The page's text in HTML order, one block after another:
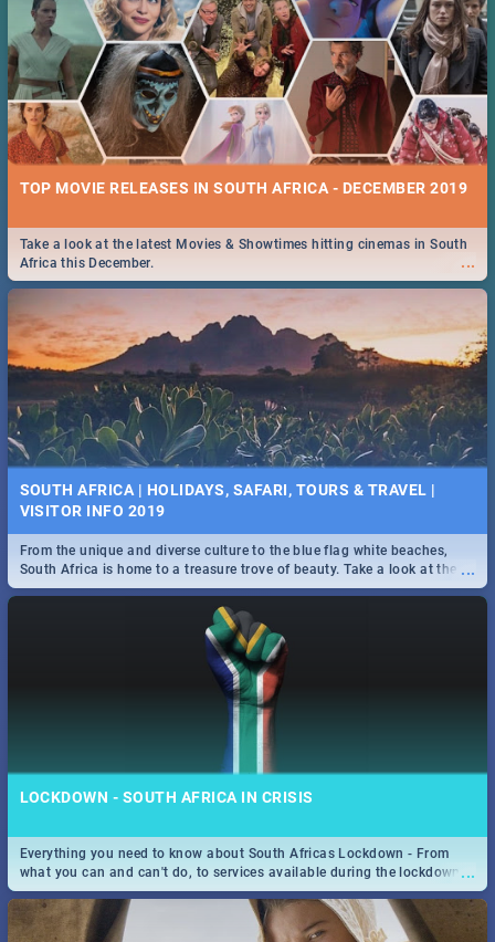
TOP MOVIE RELEASES IN SOUTH AFRICA - DECEMBER 2019
...
Take a look at the latest Movies & Showtimes hitting cinemas in South
Africa this December.
SOUTH AFRICA | HOLIDAYS, SAFARI, TOURS & TRAVEL |
VISITOR INFO 2019
...
From the unique and diverse culture to the blue flag white beaches,
South Africa is home to a treasure trove of beauty. Take a look at the
only guide to SA you need.
LOCKDOWN - SOUTH AFRICA IN CRISIS
...
Everything you need to know about South Africas Lockdown - From
what you can and can't do, to services available during the lockdown
and emergency numbers.